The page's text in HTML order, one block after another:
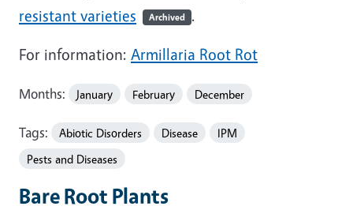
resistant varieties
Archived .
For information: Armillaria Root Rot
Months: January February December
Tags: Abiotic Disorders Disease
IPM
Pests and Diseases
Bare Root Plants